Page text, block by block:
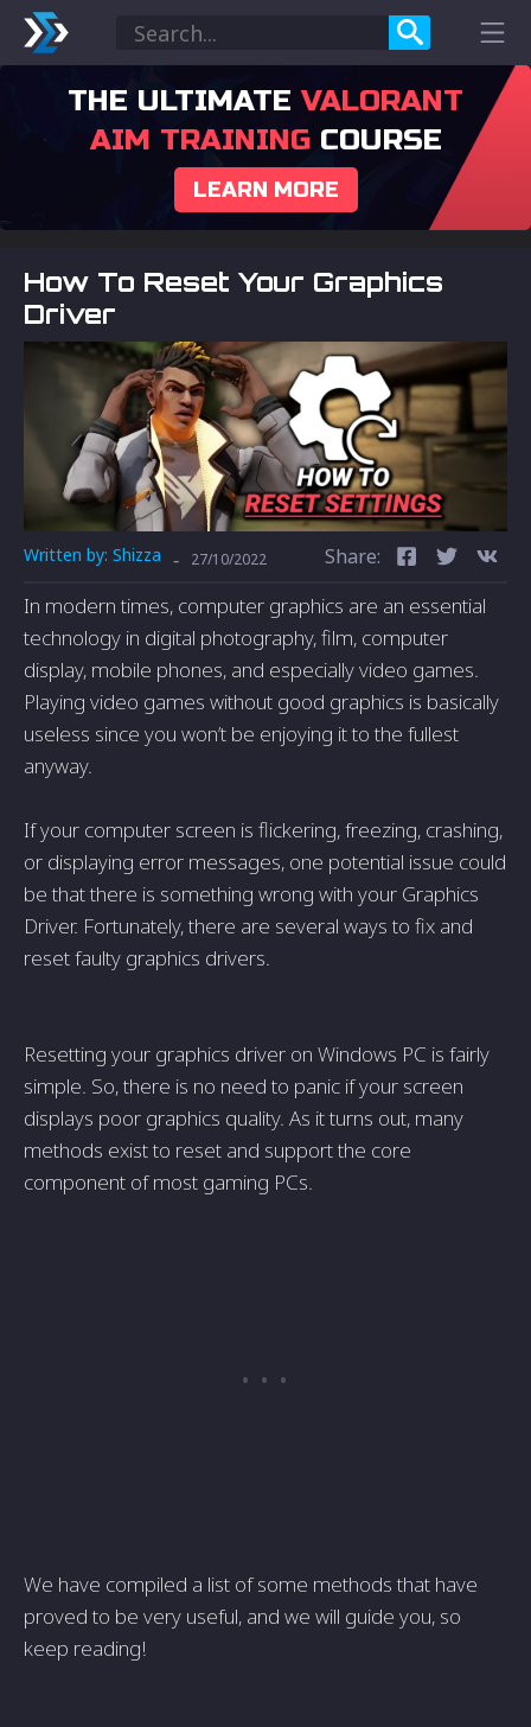
THE ULTIMATE VALORANT
AIM TRAININGCOURSE
LEARN MORE
How To Reset Your Graphics
Driver
Written by: Shizza - 27/10/2022 Share:
In modern times, computer graphics are an essential
technology in digital photography, film, computer
display, mobile phones, and especially video games.
Playing video games without good graphics is basically
useless since you won’t be enjoying it to the fullest
anyway.
If your computer screen is flickering, freezing, crashing,
or displaying error messages, one potential issue could
be that there is something wrong with your Graphics
Driver. Fortunately, there are several ways to fix and
reset faulty graphics drivers.
Resetting your graphics driver on Windows PC is fairly
simple. So, there is no need to panic if your screen
displays poor graphics quality. As it turns out, many
methods exist to reset and support the core
component of most gaming PCs.
We have compiled a list of some methods that have
proved to be very useful, and we will guide you, so
keep reading!